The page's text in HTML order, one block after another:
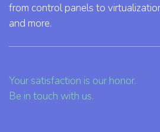
from control panels to
and more.
Your satisfaction is our honor.
Be in touch with us.